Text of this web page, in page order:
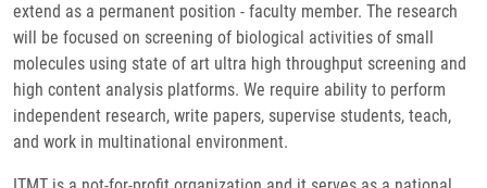
extend as a permanent position - faculty member. The research
will be focused on screening of biological activities of small
molecules using state of art ultra high throughput screening and
high content analysis platforms. We require ability to perform
independent research, write papers, supervise students, teach,
and work in multinational environment.